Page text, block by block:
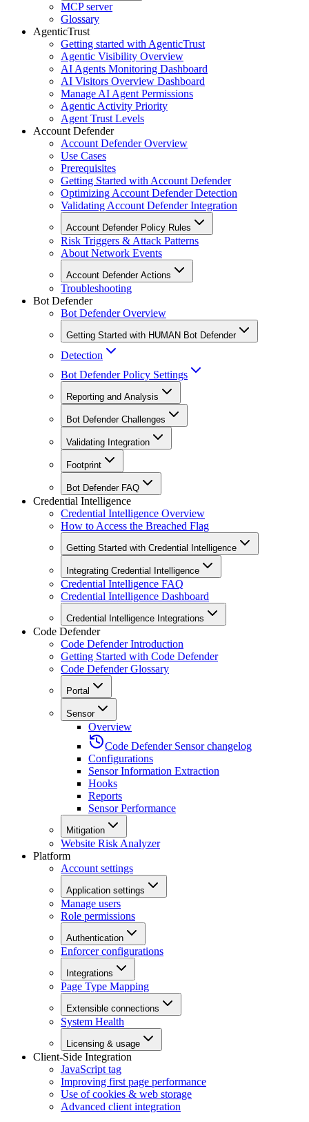
MCP server
Glossary
AgenticTrust
Getting started with AgenticTrust
Agentic Visibility Overview
AI Agents Monitoring Dashboard
AI Visitors Overview Dashboard
Manage AI Agent Permissions
Agentic Activity Priority
Agent Trust Levels
Account Defender
Account Defender Overview
Use Cases
Prerequisites
Getting Started with Account Defender
Optimizing Account Defender Detection
Validating Account Defender Integration
Account Defender Policy Rules
Risk Triggers & Attack Patterns
About Network Events
Account Defender Actions
Troubleshooting
Bot Defender
Bot Defender Overview
Getting Started with HUMAN Bot Defender
Detection
Bot Defender Policy Settings
Reporting and Analysis
Bot Defender Challenges
Validating Integration
Footprint
Bot Defender FAQ
Credential Intelligence
Credential Intelligence Overview
How to Access the Breached Flag
Getting Started with Credential Intelligence
Integrating Credential Intelligence
Credential Intelligence FAQ
Credential Intelligence Dashboard
Credential Intelligence Integrations
Code Defender
Code Defender Introduction
Getting Started with Code Defender
Code Defender Glossary
Portal
Sensor
Overview
Code Defender Sensor changelog
Configurations
Sensor Information Extraction
Hooks
Reports
Sensor Performance
Mitigation
Website Risk Analyzer
Platform
Account settings
Application settings
Manage users
Role permissions
Authentication
Enforcer configurations
Integrations
Page Type Mapping
Extensible connections
System Health
Licensing & usage
Client-Side Integration
JavaScript tag
Improving first page performance
Use of cookies & web storage
Advanced client integration